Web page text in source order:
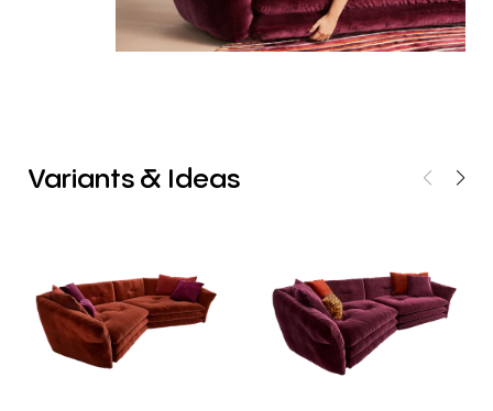
Variants& Ideas